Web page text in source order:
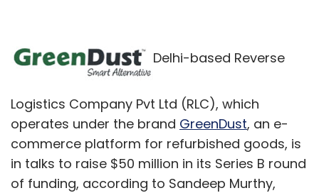
Delhi-based Reverse
Logistics Company Pvt Ltd (RLC), which
operates under the brand GreenDust, an e-
commerce platform for refurbished goods, is
in talks to raise $50 million in its Series B round
of funding, according to Sandeep Murthy,